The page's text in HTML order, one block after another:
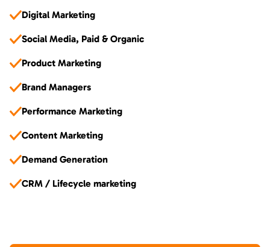
Digital Marketing
Social Media, Paid & Organic
Product Marketing
Brand Managers
Performance Marketing
Content Marketing
Demand Generation
CRM / Lifecycle marketing